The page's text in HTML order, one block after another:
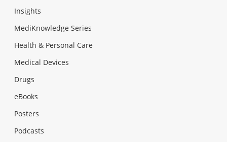
Insights
MediKnowledge Series
Health & Personal Care
Medical Devices
Drugs
eBooks
Posters
Podcasts